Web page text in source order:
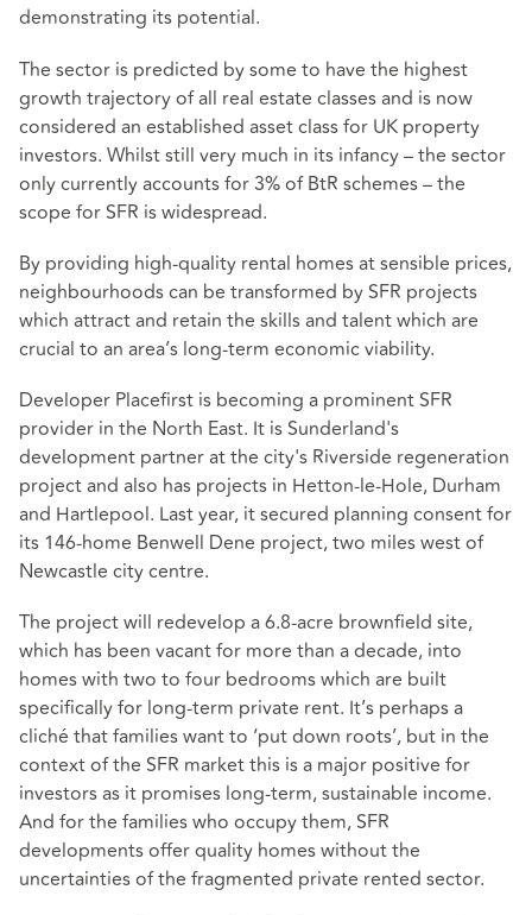
demonstrating its potential.
The sector is predicted by some to have the highest
growth trajectory of all real estate classes and is now
considered an established asset class for UK property
investors. Whilst still very much in its infancy – the sector
only currently accounts for 3% of BtR schemes – the
scope for SFR is widespread.
By providing high-quality rental homes at sensible prices,
neighbourhoods can be transformed by SFR projects
which attract and retain the skills and talent which are
crucial to an area’s long-term economic viability.
Developer Placefirst is becoming a prominent SFR
provider in the North East. It is Sunderland's
development partner at the city's Riverside regeneration
project and also has projects in Hetton-le-Hole, Durham
and Hartlepool. Last year, it secured planning consent for
its 146-home Benwell Dene project, two miles west of
Newcastle city centre.
The project will redevelop a 6.8-acre brownfield site,
which has been vacant for more than a decade, into
homes with two to four bedrooms which are built
specifically for long-term private rent. It’s perhaps a
cliché that families want to ‘put down roots’, but in the
context of the SFR market this is a major positive for
investors as it promises long-term, sustainable income.
And for the families who occupy them, SFR
developments offer quality homes without the
uncertainties of the fragmented private rented sector.